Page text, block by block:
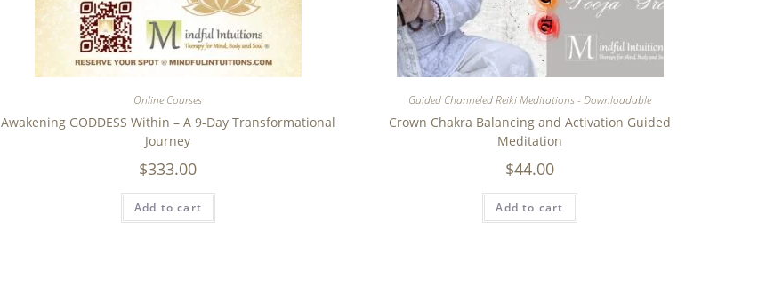
Online Courses
Awakening GODDESS Within – A 9-Day Transformational
Journey
$333.00
Add to cart
Guided Channeled Reiki Meditations - Downloadable
Crown Chakra Balancing and Activation Guided
Meditation
$44.00
Add to cart